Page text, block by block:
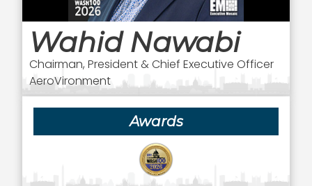
Wahid Nawabi
Chairman, President & Chief Executive Officer
AeroVironment
Awards